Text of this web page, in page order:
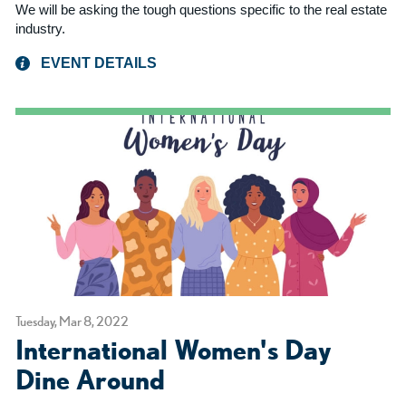
We will be asking the tough questions specific to the real estate
industry.
EVENT DETAILS
Tuesday, Mar 8, 2022
International Women's Day
Dine Around